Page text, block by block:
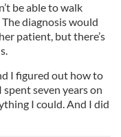
be able to walk
The diagnosis would
patient, but there’s
I figured out how to
seven years on
I could. And I did